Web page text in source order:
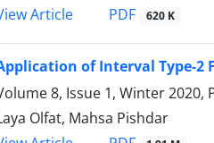
Article
PDF 620 K
of Interval Type-2
8, Issue 1, Winter 2020,
Olfat, Mahsa Pishdar